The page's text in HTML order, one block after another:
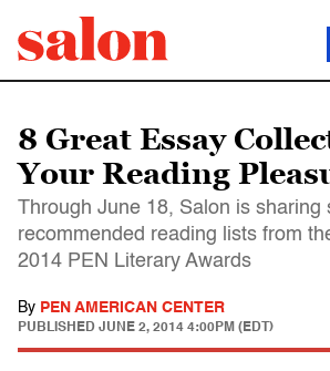
8 Great Essay
Your Reading
Through June 18, Salon is sharing
recommended reading lists from
2014 PEN Literary Awards
By PEN AMERICAN CENTER
PUBLISHED JUNE 2, 2014 4:00PM (EDT)